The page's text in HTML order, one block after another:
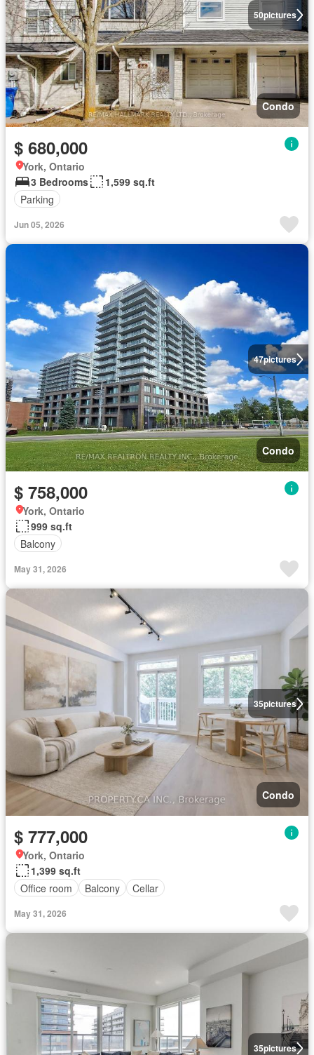
50pictures
Condo
$ 680,000
York, Ontario
3 Bedrooms
1,599 sq.ft
Parking
Jun 05, 2026
47pictures
Condo
$ 758,000
York, Ontario
999 sq.ft
Balcony
May 31, 2026
35pictures
Condo
$ 777,000
York, Ontario
1,399 sq.ft
Office room
Balcony Cellar
May 31, 2026
35pictures